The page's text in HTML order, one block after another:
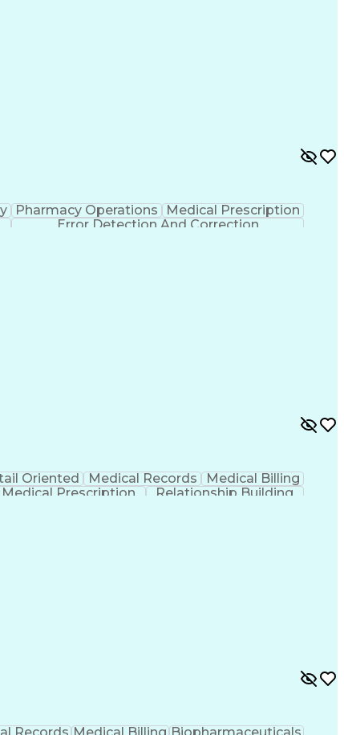
Pharmacy Operations
Medical Prescription
Error Detection And Correction
Oriented Medical Records
Medical Billing
Medical Prescription
Relationship Building